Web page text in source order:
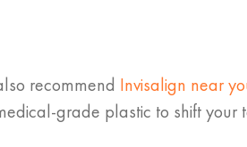
recommend Invisalign near
grade plastic to shift your